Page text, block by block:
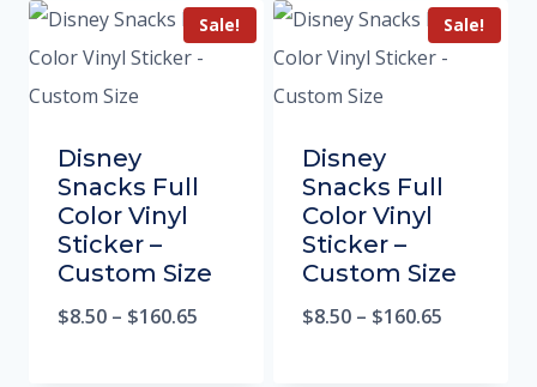
Sale!
Disney
Snacks Full
Color Vinyl
Sticker –
Custom Size
$8.50 – $160.65
Sale!
Disney
Snacks Full
Color Vinyl
Sticker –
Custom Size
$8.50 – $160.65